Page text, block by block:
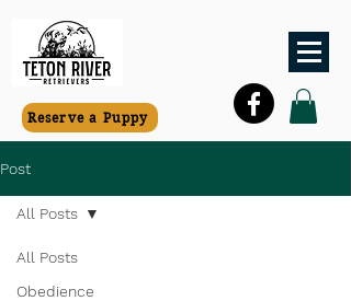
Reserve a Puppy
Post
All Posts
Obedience
All Posts